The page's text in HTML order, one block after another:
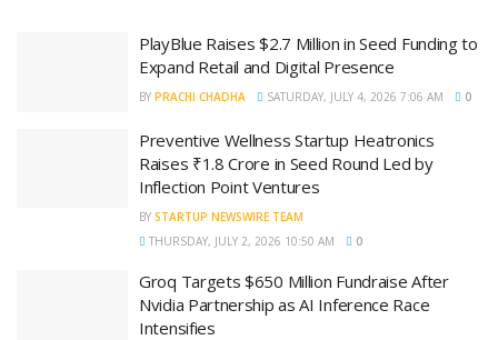
PlayBlue Raises $2.7 Million in Seed Funding to
Expand Retail and Digital Presence
BY PRACHI CHADHA SATURDAY, JULY 4, 2026 7:06 AM 0
Preventive Wellness Startup Heatronics
Raises ₹1.8 Crore in Seed Round Led by
Inflection Point Ventures
BY STARTUP NEWSWIRE TEAM
THURSDAY, JULY 2, 2026 10:50 AM
0
Groq Targets $650 Million Fundraise After
Nvidia Partnership as AI Inference Race
Intensifies